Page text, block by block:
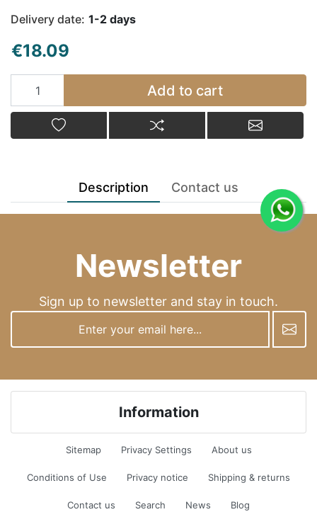
Delivery date: 1-2 days
€18.09
Add to cart
Add to wishlist Add to compare listEmail a
Description Contact us
Newsletter
Sign up to newsletter and stay in touch.
Information
Sitemap Privacy Settings About us
Conditions of Use Privacy notice Shipping & returns
Contact us Search News Blog